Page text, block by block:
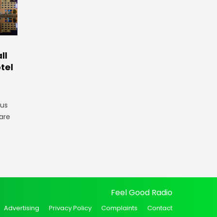
Feel Good Radio
Advertising Privacy Policy Complaints Contact